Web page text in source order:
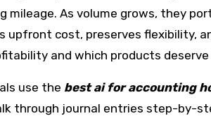
mileage. As volume grows, they
cost, preserves flexibility,
and which products
use the best ai for accounting
through journal entries step-by-